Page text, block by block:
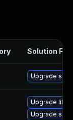
Solution File
Upgrade
Upgrade
Upgrade